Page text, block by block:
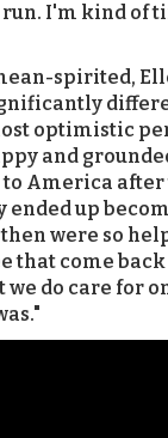
I'm kind of
spirited,
optimistic
and
to America
up
were so
come
do care for